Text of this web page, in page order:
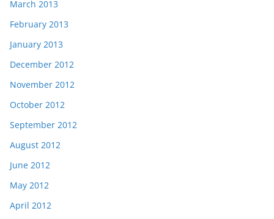
March 2013
February 2013
January 2013
December 2012
November 2012
October 2012
September 2012
August 2012
June 2012
May 2012
April 2012